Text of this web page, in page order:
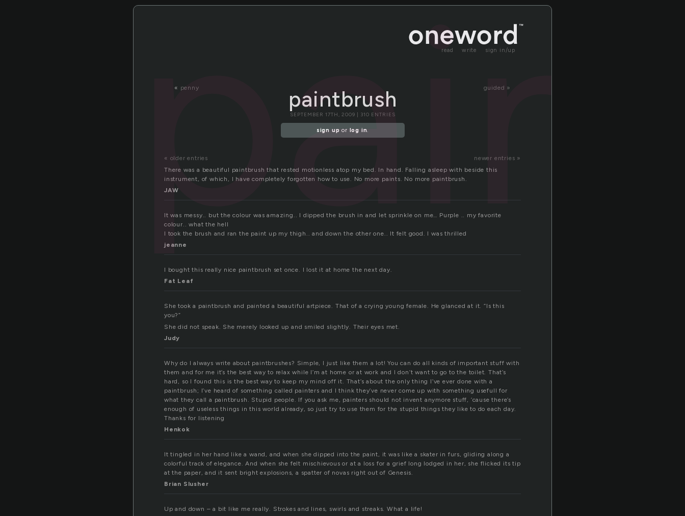
read write sign in/up
« penny guided »
paintbrush
SEPTEMBER 17TH, 2009 | 310 ENTRIES
sign up or log in.
« older entries
newer entries »
There was a beautiful paintbrush that rested motionless atop my bed. In hand. Falling asleep with beside this
instrument, of which, I have completely forgotten how to use. No more paints. No more paintbrush.
JAW
It was messy.. but the colour was amazing.. I dipped the brush in and let sprinkle on me… Purple .. my favorite
colour.. what the hell
I took the brush and ran the paint up my thigh.. and down the other one.. It felt good. I was thrilled
jeanne
I bought this really nice paintbrush set once. I lost it at home the next day.
Fat Leaf
She took a paintbrush and painted a beautiful artpiece. That of a crying young female. He glanced at it. “Is this
you?”
She did not speak. She merely looked up and smiled slightly. Their eyes met.
Judy
Why do I always write about paintbrushes? Simple, I just like them a lot! You can do all kinds of important stuff with
them and for me it’s the best way to relax while I’m at home or at work and I don’t want to go to the toilet. That’s
hard, so I found this is the best way to keep my mind off it. That’s about the only thing I’ve ever done with a
paintbrush; I’ve heard of something called painters and I think they’ve never come up with something usefull for
what they call a paintbrush. Stupid people. If you ask me, painters should not invent anymore stuff, ’cause there’s
enough of useless things in this world already, so just try to use them for the stupid things they like to do each day.
Thanks for listening
Henkok
It tingled in her hand like a wand, and when she dipped into the paint, it was like a skater in furs, gliding along a
colorful track of elegance. And when she felt mischievous or at a loss for a grief long lodged in her, she flicked its tip
at the paper, and it sent bright explosions, a spatter of novas right out of Genesis.
Brian Slusher
Up and down – a bit like me really. Strokes and lines, swirls and streaks. What a life!